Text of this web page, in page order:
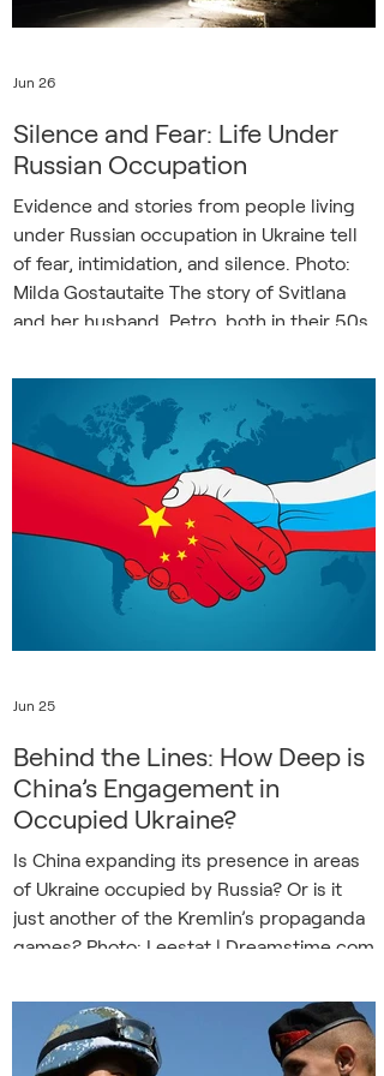
Silence and Fear: Life Under
Russian Occupation
Evidence and stories from people living
under Russian occupation in Ukraine tell
of fear, intimidation, and silence. Photo:
Milda Gostautaite The story of Svitlana
and her husband, Petro, both in their 50s,
small town in Kherson Oblast, offers
insight into the experience of suddenly
falling under Russian control. The couple
worked at a railway station and, like many
Ukrainians, Svitlana now looks back on life
before the invasion with a n
Jun 26
Behind the Lines: How Deep is
China’s Engagement in
Occupied Ukraine?
Is China expanding its presence in areas
of Ukraine occupied by Russia? Or is it
just another of the Kremlin’s propaganda
games? Photo: Leestat | Dreamstime.com
have opened the swimming season,”
reports a Russian TV reporter from the
Azov Sea coast in occupied Donetsk.
Jun 25